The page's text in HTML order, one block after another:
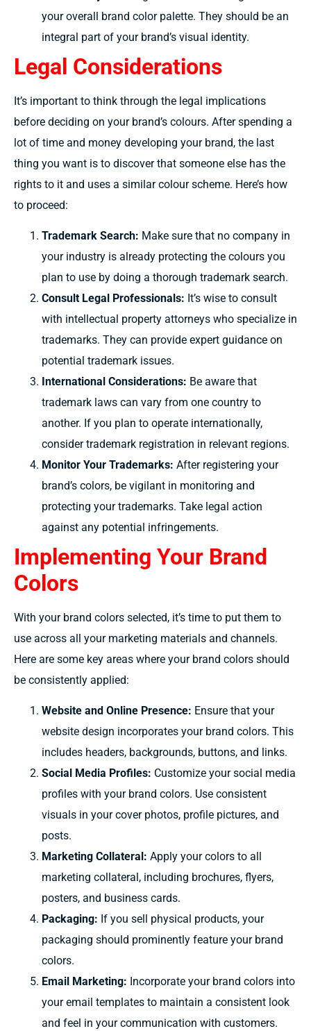
your overall brand color palette. They should be an
integral part of your brand’s visual identity.
Legal Considerations
It’s important to think through the legal implications
before deciding on your brand’s colours. After spending a
lot of time and money developing your brand, the last
thing you want is to discoverthat someone else has the
rights to it and uses a similarcolourscheme. Here’s how
to proceed:
Trademark Search: Make sure that no company in
your industry is already protecting the colours you
plan to use by doing a thorough trademark search.
Consult Legal Professionals: It’s wise to consult
with intellectual property attorneys who specialize in
trademarks. They can provide expert guidance on
potential trademark issues.
International Considerations: Be aware that
trademark laws can vary from one country to
another. If you plan to operate internationally,
consider trademark registration in relevant regions.
Monitor Your Trademarks: After registering your
brand’s colors, be vigilant in monitoring and
protecting your trademarks. Take legal action
against any potential infringements.
Implementing Your Brand
Colors
With your brand colors selected, it’s time to put them to
use across all your marketing materials and channels.
Here are some key areas where your brand colors should
be consistently applied:
Website and Online Presence: Ensure that your
website design incorporates your brand colors. This
includes headers, backgrounds, buttons, and links.
Social Media Profiles: Customize your social media
profiles with your brand colors. Use consistent
visuals in your cover photos, profile pictures, and
posts.
Marketing Collateral: Apply your colors to all
marketing collateral, including brochures, flyers,
posters, and business cards.
Packaging: If you sell physical products, your
packaging should prominently feature your brand
colors.
Email Marketing: Incorporate your brand colors into
your email templates to maintain a consistent look
and feel in your communication with customers.